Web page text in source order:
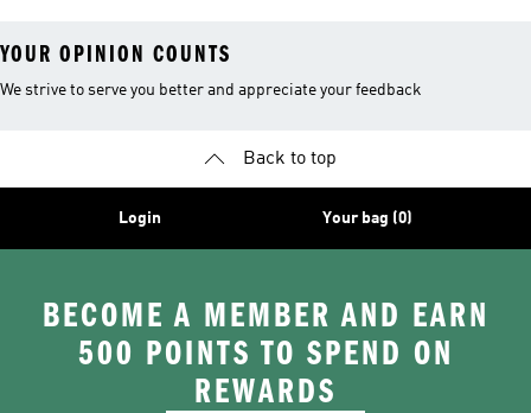
YOUR OPINION COUNTS
We strive to serve you better and appreciate your feedback
Back to top
Login Your bag (0)
BECOME A MEMBER AND EARN
500 POINTS TO SPEND ON
REWARDS